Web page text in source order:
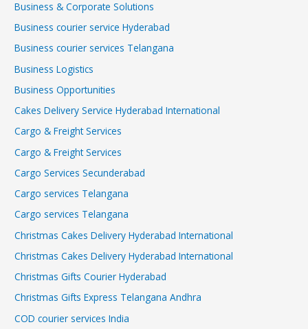
Business & Corporate Solutions
Business courier service Hyderabad
Business courier services Telangana
Business Logistics
Business Opportunities
Cakes Delivery Service Hyderabad International
Cargo & Freight Services
Cargo & Freight Services
Cargo Services Secunderabad
Cargo services Telangana
Cargo services Telangana
Christmas Cakes Delivery Hyderabad International
Christmas Cakes Delivery Hyderabad International
Christmas Gifts Courier Hyderabad
Christmas Gifts Express Telangana Andhra
COD courier services India